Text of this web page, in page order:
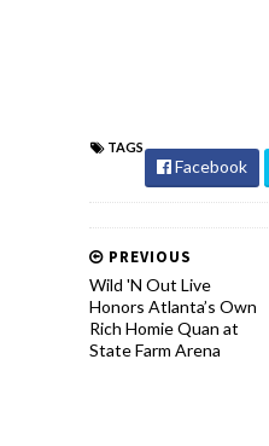
TAGS
Facebook
PREVIOUS
Wild 'N Out Live
Honors Atlanta’s Own
Rich Homie Quan at
State Farm Arena